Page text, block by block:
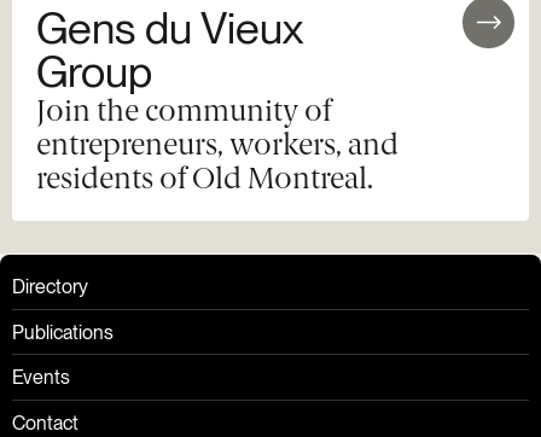
Gens du Vieux
Group
Join the community of
entrepreneurs, workers, and
residents of Old Montreal.
Directory
Publications
Events
Contact